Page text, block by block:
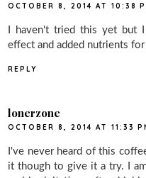
OCTOBER 8, 2014 AT 10:38
I haven't tried this yet but
effect and added nutrients
REPLY
lonerzone
OCTOBER 8, 2014 AT 11:33
I've never heard of this
it though to give it a try. I